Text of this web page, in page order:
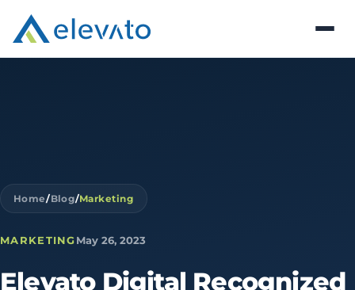
Home/Blog/Marketing
MARKETINGMay 26, 2023
Elevato Digital Recognized